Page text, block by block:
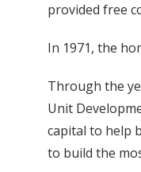
provided free
In 1971, the
Through the
Unit
capital to help
to build the